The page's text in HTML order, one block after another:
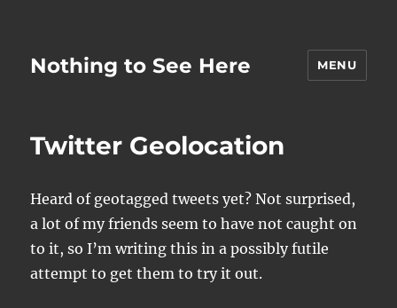
Nothing to See Here MENU
Twitter Geolocation
Heard of geotagged tweets yet? Not surprised,
a lot of my friends seem to have not caught on
to it, so I’m writing this in a possibly futile
attempt to get them to try it out.